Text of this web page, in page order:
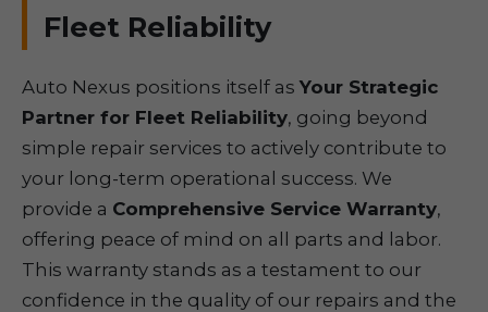
Fleet Reliability
Auto Nexus positions itself as Your Strategic
Partner for Fleet Reliability, going beyond
simple repair services to actively contribute to
your long-term operational success. We
provide a Comprehensive Service Warranty,
offering peace of mind on all parts and labor.
This warranty stands as a testament to our
confidence in the quality of our repairs and the